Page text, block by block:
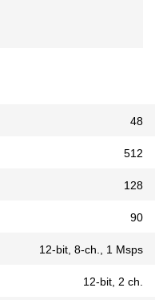
48
512
128
90
12-bit, 8-ch., 1 Msps
12-bit, 2 ch.